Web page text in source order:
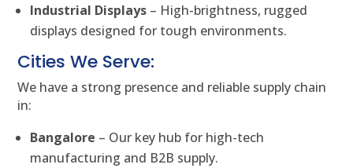
Industrial Displays – High-brightness, rugged
displays designed for tough environments.
Cities We Serve:
We have a strong presence and reliable supply chain
in:
Bangalore – Our key hub for high-tech
manufacturing and B2B supply.